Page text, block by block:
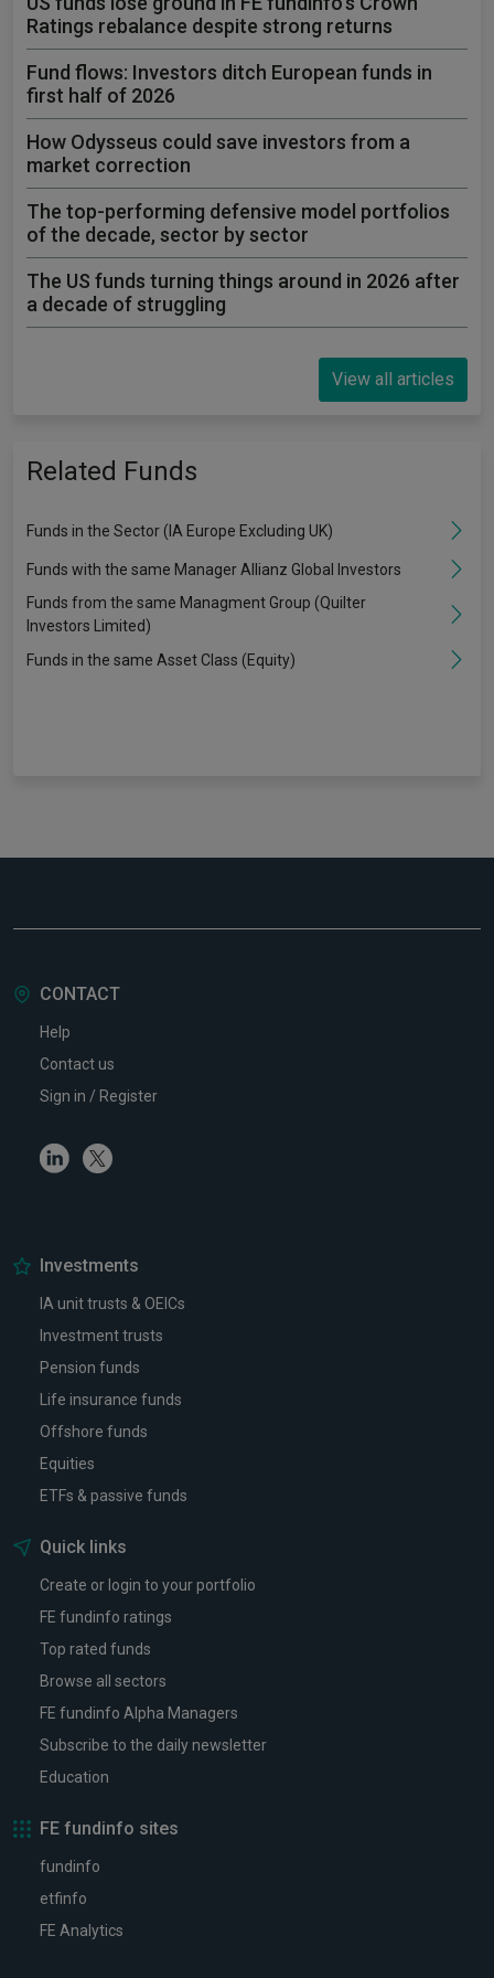
Ratings rebalance despite strong returns
Fund flows: Investors ditch European funds in
first half of 2026
How Odysseus could save investors from a
market correction
The top-performing defensive model portfolios
of the decade, sector by sector
The US funds turning things around in 2026 after
a decade of struggling
View all articles
Related Funds
Funds in the Sector (IA Europe Excluding UK)
Funds with the same Manager Allianz Global Investors
Funds from the same Managment Group (Quilter
Investors Limited)
Funds in the same Asset Class (Equity)
CONTACT
Help
Contact us
Sign in / Register
LinkedinTwitter
Investments
IA unit trusts & OEICs
Investment trusts
Pension funds
Life insurance funds
Offshore funds
Equities
ETFs & passive funds
Quick links
Create or login to your portfolio
FE fundinfo ratings
Top rated funds
Browse all sectors
FE fundinfo Alpha Managers
Subscribe to the daily newsletter
Education
FE fundinfo sites
fundinfo
etfinfo
FE Analytics